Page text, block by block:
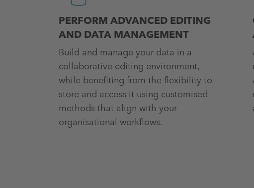
PERFORM ADVANCED EDITING
AND DATA MANAGEMENT
Build and manage your data in a
collaborative editing environment,
while benefiting from the flexibility to
store and access it using customised
methods that align with your
organisational workflows.